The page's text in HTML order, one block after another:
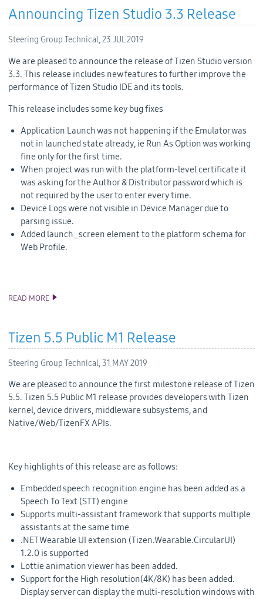
Announcing Tizen Studio 3.3 Release
Steering Group Technical,23 JUL 2019
We are pleased to announce the release of Tizen Studio version
3.3. This release includes new features to further improve the
performance of Tizen Studio IDE and its tools.
This release includes some key bug fixes
Application Launch was not happening if the Emulator was
not in launched state already, ie Run As Option was working
fine only for the first time.
When project was run with the platform-level certificate it
was asking for the Author & Distributor password which is
not required by the user to enter every time.
Device Logs were not visible in Device Manager due to
parsing issue.
Added launch_screen element to the platform schema for
Web Profile.
READ MORE ANNOUNCING TIZEN STUDIO 3.3 RELEASE
Tizen 5.5 Public M1 Release
Steering Group Technical,31 MAY 2019
We are pleased to announce the first milestone release of Tizen
5.5. Tizen 5.5 Public M1 release provides developers with Tizen
kernel, device drivers, middleware subsystems, and
Native/Web/TizenFX APIs.
Key highlights of this release are as follows:
Embedded speech recognition engine has been added as a
Speech To Text (STT) engine
Supports multi-assistant framework that supports multiple
assistants at the same time
.NET Wearable UI extension (Tizen.Wearable.CircularUI)
1.2.0 is supported
Lottie animation viewer has been added.
Support for the High resolution(4K/8K) has been added.
Display server can display the multi-resolution windows with